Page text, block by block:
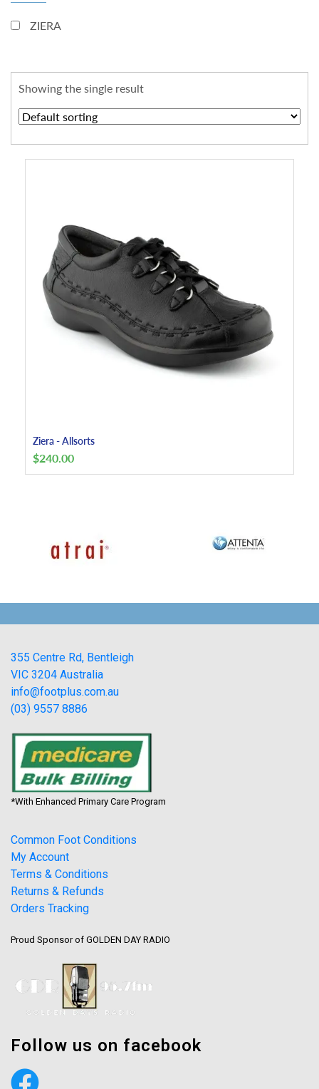
ZIERA
Showing the single result
Ziera - Allsorts
$240.00
355 Centre Rd, Bentleigh
VIC 3204 Australia
info@footplus.com.au
(03) 9557 8886
*With Enhanced Primary Care Program
Common Foot Conditions
My Account
Terms & Conditions
Returns & Refunds
Orders Tracking
Proud Sponsor of GOLDEN DAY RADIO
Follow us on facebook